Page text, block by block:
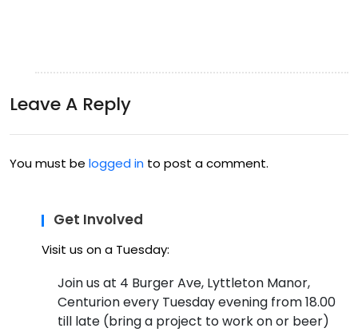
at
Ce
ntu
Leave A Reply
You must be logged in to post a comment.
Get Involved
Visit us on a Tuesday:
Join us at 4 Burger Ave, Lyttleton Manor,
Centurion every Tuesday evening from 18.00
till late (bring a project to work on or beer)